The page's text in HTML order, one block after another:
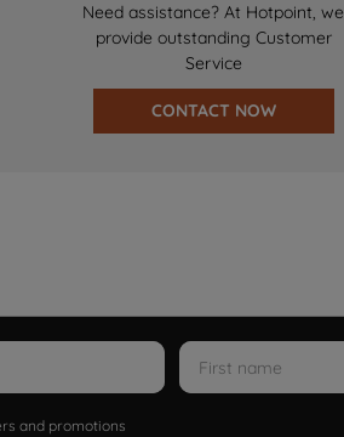
Need assistance? At Hotpoint, we
provide outstanding Customer
Service
CONTACT NOW
and promotions